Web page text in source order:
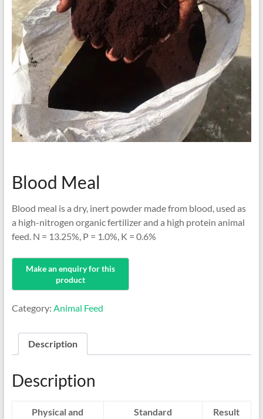
Blood Meal
Blood meal is a dry, inert powder made from blood, used as
a high-nitrogen organic fertilizer and a high protein animal
feed. N = 13.25%, P = 1.0%, K = 0.6%
Category: Animal Feed
Description
Description
Physical and
Standard
Result